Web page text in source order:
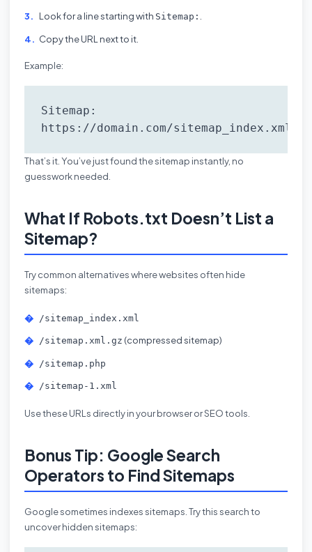
Look for a line starting with Sitemap:
Copy the URL next to it.
Example:
Sitemap:
https://domain.com/sitemap_index.xml
That’s it. You’ve just found the sitemap instantly, no
guesswork needed.
What If Robots.txt Doesn’t List a
Sitemap?
Try common alternatives where websites often hide
sitemaps:
/sitemap_index.xml
/sitemap.xml.gz (compressed sitemap)
/sitemap.php
/sitemap-1.xml
Use these URLs directly in your browser or SEO tools.
Bonus Tip: Google Search
Operators to Find Sitemaps
Google sometimes indexes sitemaps. Try this search to
uncover hidden sitemaps: